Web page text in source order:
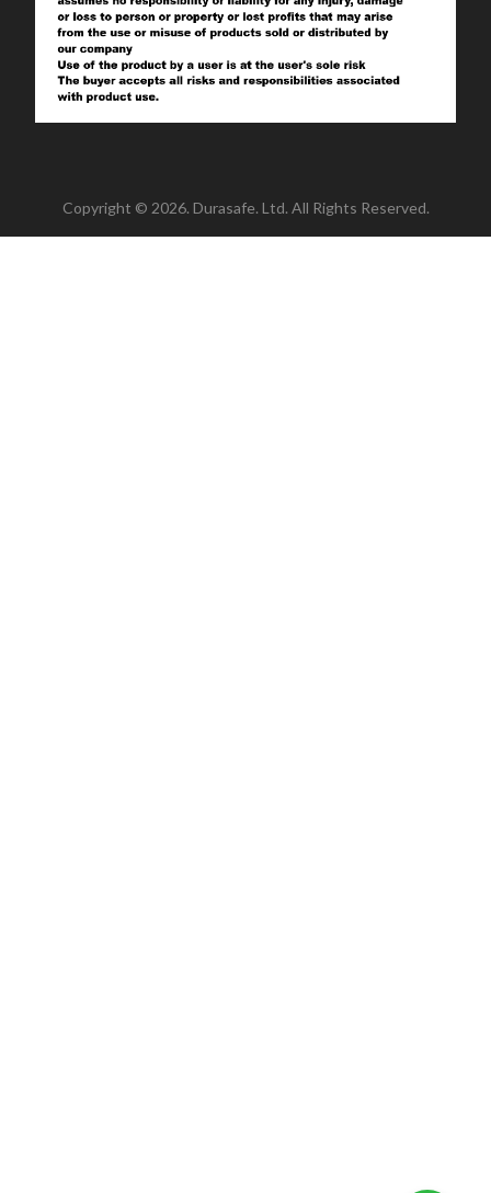
Copyright © 2026. Durasafe. Ltd. All Rights Reserved.